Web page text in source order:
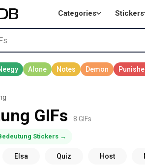
Categories Stickers
GIFs 8 GIFs
Stickers →